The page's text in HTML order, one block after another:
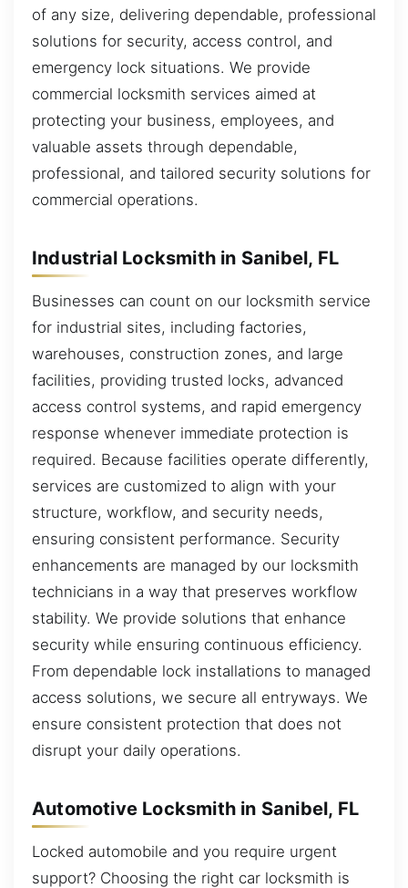
of any size, delivering dependable, professional
solutions for security, access control, and
emergency lock situations. We provide
commercial locksmith services aimed at
protecting your business, employees, and
valuable assets through dependable,
professional, and tailored security solutions for
commercial operations.
Industrial Locksmith in Sanibel, FL
Businesses can count on our locksmith service
for industrial sites, including factories,
warehouses, construction zones, and large
facilities, providing trusted locks, advanced
access control systems, and rapid emergency
response whenever immediate protection is
required. Because facilities operate differently,
services are customized to align with your
structure, workflow, and security needs,
ensuring consistent performance. Security
enhancements are managed by our locksmith
technicians in a way that preserves workflow
stability. We provide solutions that enhance
security while ensuring continuous efficiency.
From dependable lock installations to managed
access solutions, we secure all entryways. We
ensure consistent protection that does not
disrupt your daily operations.
Automotive Locksmith in Sanibel, FL
Locked automobile and you require urgent
support? Choosing the right car locksmith is